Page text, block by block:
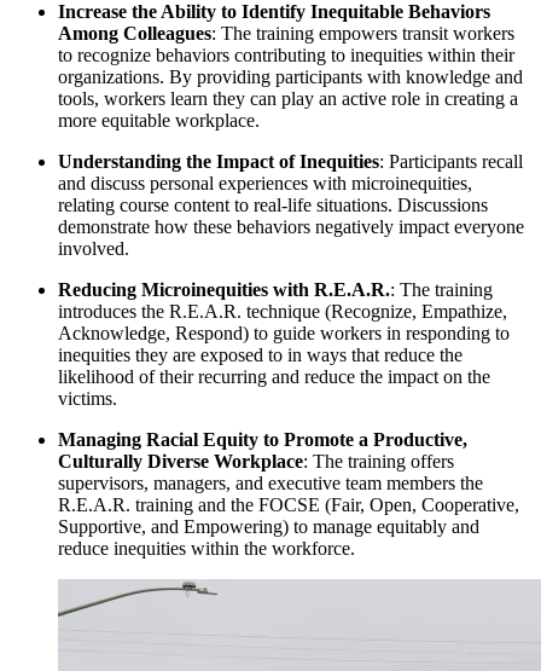
Increase the Ability to Identify Inequitable Behaviors
Among Colleagues: The training empowers transit workers
to recognize behaviors contributing to inequities within their
organizations. By providing participants with knowledge and
tools, workers learn they can play an active role in creating a
more equitable workplace.
Understanding the Impact of Inequities: Participants recall
and discuss personal experiences with microinequities,
relating course content to real-life situations. Discussions
demonstrate how these behaviors negatively impact everyone
involved.
Reducing Microinequities with R.E.A.R.: The training
introduces the R.E.A.R. technique (Recognize, Empathize,
Acknowledge, Respond) to guide workers in responding to
inequities they are exposed to in ways that reduce the
likelihood of their recurring and reduce the impact on the
victims.
Managing Racial Equity to Promote a Productive,
Culturally Diverse Workplace: The training offers
supervisors, managers, and executive team members the
R.E.A.R. training and the FOCSE (Fair, Open, Cooperative,
Supportive, and Empowering) to manage equitably and
reduce inequities within the workforce.